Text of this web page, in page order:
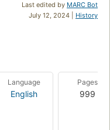
Last edited by MARC Bot
July 12, 2024 | History
Language
English
Pages
999